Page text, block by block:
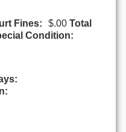
Fines: $.00 Total
Condition: